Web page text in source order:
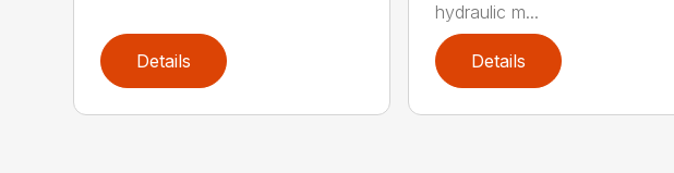
Details
hydraulic m...
Details